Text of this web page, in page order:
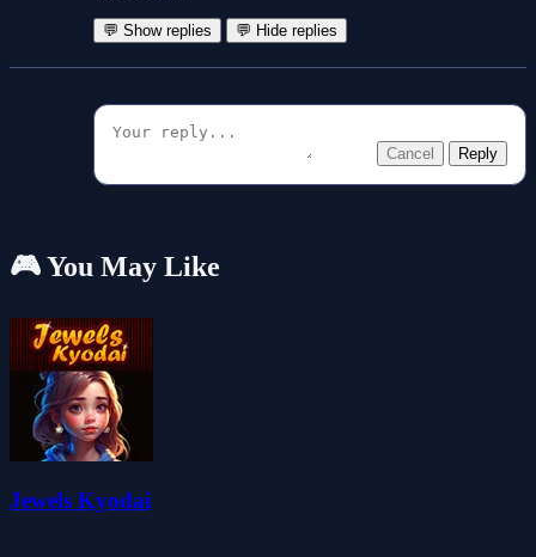
💬 Show replies 💬 Hide replies
Cancel Reply
🎮 You May Like
Jewels Kyodai